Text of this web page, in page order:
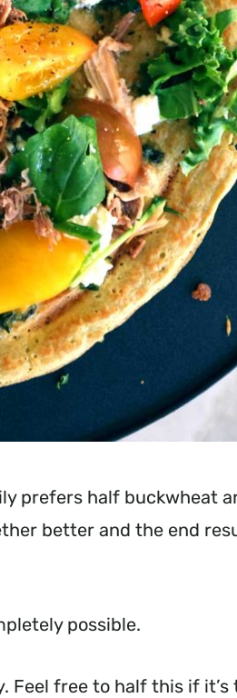
prefers half buckwheat
better and the end
possible.
Feel free to half this if it’s